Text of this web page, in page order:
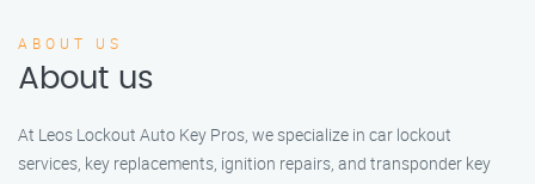
ABOUT US
About us
At Leos Lockout Auto Key Pros, we specialize in car lockout
services, key replacements, ignition repairs, and transponder key